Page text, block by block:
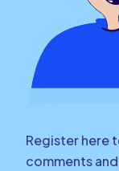
Register here
comments